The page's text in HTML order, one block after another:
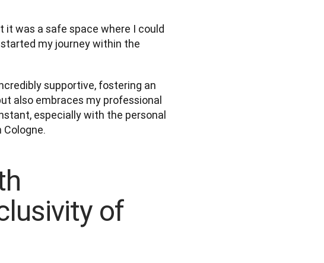
it was a safe space where I could
my journey within the
supportive, fostering an
also embraces my professional
especially with the personal
of